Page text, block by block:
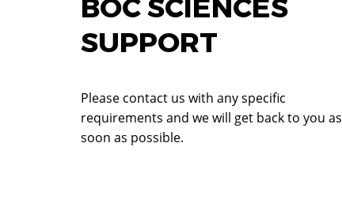
BOC SCIENCES
SUPPORT
Please contact us with any specific
requirements and we will get back to you as
soon as possible.